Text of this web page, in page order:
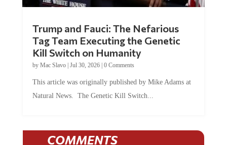
Trump and Fauci: The Nefarious
Tag Team Executing the Genetic
Kill Switch on Humanity
by Mac Slavo| Jul 30, 2026| 0 Comments
This article was originally published by Mike Adams at
Natural News. The Genetic Kill Switch...
COMMENTS